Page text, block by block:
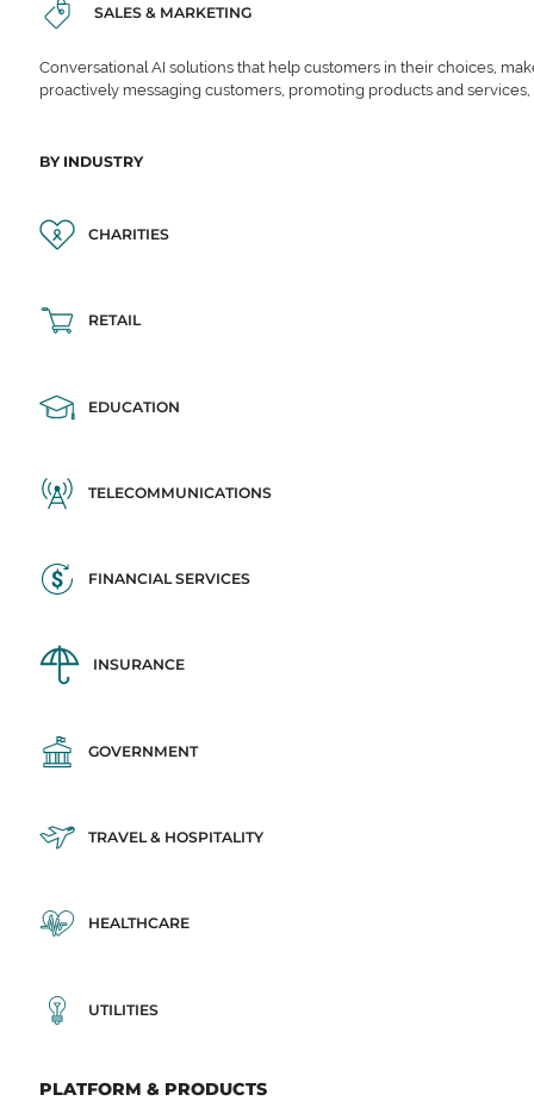
SALES & MARKETING
Conversational AI solutions that help customers in their choices,
proactively messaging customers, promoting products and
BY INDUSTRY
CHARITIES
RETAIL
EDUCATION
TELECOMMUNICATIONS
FINANCIAL SERVICES
INSURANCE
GOVERNMENT
TRAVEL & HOSPITALITY
HEALTHCARE
UTILITIES
PLATFORM & PRODUCTS